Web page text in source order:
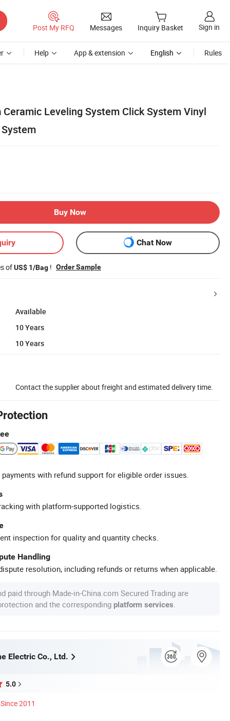
Post My RFQ Messages Inquiry Basket Sign in
Help App & extension English Rules
Leveling System Click System Vinyl
Buy Now
Chat Now
ofUS$ 1/Bag ! Order Sample
Available
10 Years
10 Years
Contact the supplier about freight and estimated delivery time.
with refund support for eligible order issues.
with platform-supported logistics.
inspection for quality and quantity checks.
Handling
resolution, including refunds or returns when applicable.
paid through Made-in-China.com Secured Trading are
and the corresponding platform services
Electric Co., Ltd.
5.0
Since 2011